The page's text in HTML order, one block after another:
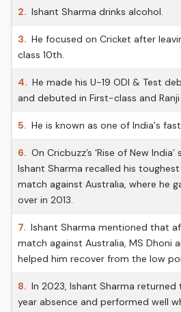
2. Ishant Sharma drinks alcohol.
3. He focused on Cricket after
class 10th.
4. He made his U-19 ODI & Test
and debuted in First-class and
5. He is known as one of India's
6. On Cricbuzz’s ‘Rise of New
Ishant Sharma recalled his
match against Australia, where he
over in 2013.
7. Ishant Sharma mentioned that
match against Australia, MS Dhoni
helped him recover from the low
8. In 2023, Ishant Sharma
year absence and performed well